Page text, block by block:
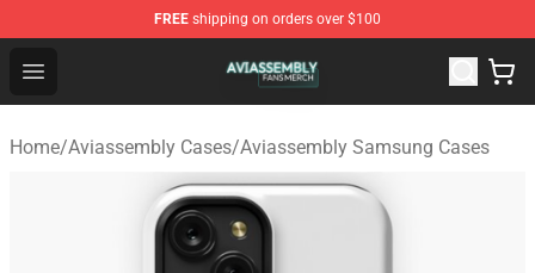
FREE shipping on orders over $100
Open menu
Aviassembly Shop - Official Aviassembly Merchandise
Home/Aviassembly Cases/Aviassembly Samsung Cases